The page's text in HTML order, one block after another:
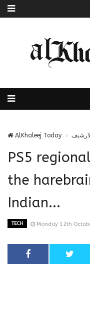
AlKhaleej Today الارشيف
PS5
the
Indian...
TECH Monday 12th